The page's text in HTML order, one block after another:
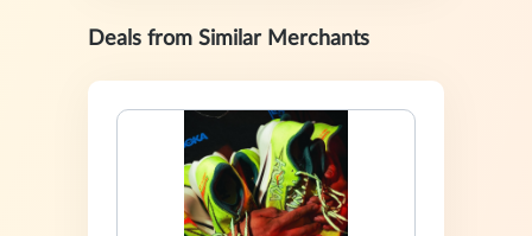
Deals from Similar Merchants